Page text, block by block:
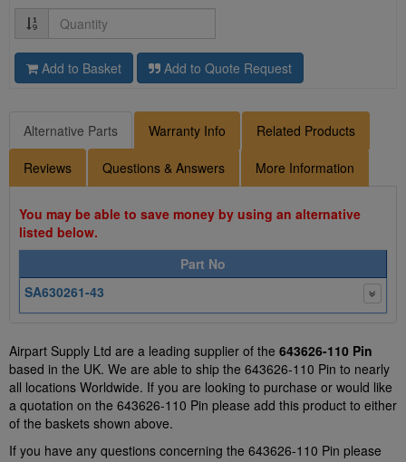
Quantity
Add to Basket Add to Quote Request
Alternative Parts Warranty Info Related Products
Reviews Questions & Answers More Information
You may be able to save money by using an alternative
listed below.
Part No
SA630261-43
Airpart Supply Ltd are a leading supplier of the 643626-110 Pin
based in the UK. We are able to ship the 643626-110 Pin to nearly
all locations Worldwide. If you are looking to purchase or would like
a quotation on the 643626-110 Pin please add this product to either
of the baskets shown above.
If you have any questions concerning the 643626-110 Pin please